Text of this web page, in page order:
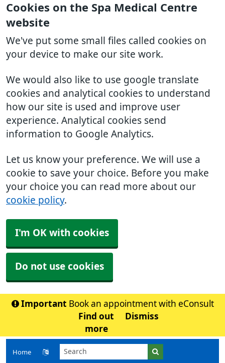
Cookies on the Spa Medical Centre
website
We've put some small files called cookies on
your device to make our site work.
We would also like to use google translate
cookies and analytical cookies to understand
how our site is used and improve user
experience. Analytical cookies send
information to Google Analytics.
Let us know your preference. We will use a
cookie to save your choice. Before you make
your choice you can read more about our
cookie policy.
I'm OK with cookies
Do not use cookies
Important Book an appointment with eConsult
Find out
more
Dismiss
Home